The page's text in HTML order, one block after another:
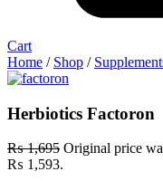
Cart
Home / Shop /
Herbiotics Factoron
₨1,695 Original price
₨ 1,593.